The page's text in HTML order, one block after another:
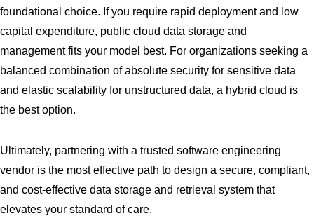
foundational choice. If you require rapid deployment and low
capital expenditure, public cloud data storage and
management fits your model best. For organizations seeking a
balanced combination of absolute security for sensitive data
and elastic scalability for unstructured data, a hybrid cloud is
the best option.
Ultimately, partnering with a trusted software engineering
vendor is the most effective path to design a secure, compliant,
and cost-effective data storage and retrieval system that
elevates your standard of care.